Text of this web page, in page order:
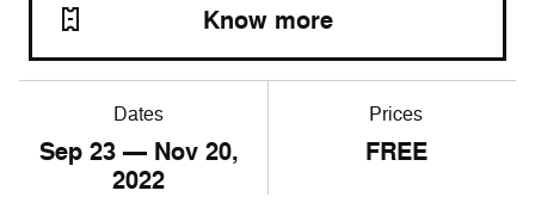
Dates
Sep 23— Nov 20,
2022
Prices
FREE
Know more